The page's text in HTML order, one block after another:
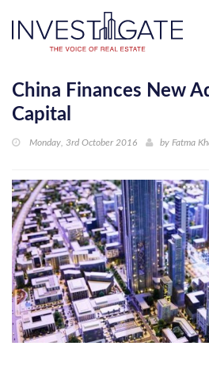
China Finances New
Capital
Monday, 3rd October 2016 by Fatma